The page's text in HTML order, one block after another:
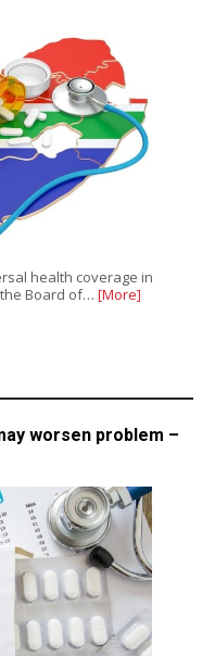
health coverage in
Board of… [More]
worsen problem –